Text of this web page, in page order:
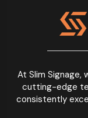
At Slim Signage,
cutting-edge
consistently